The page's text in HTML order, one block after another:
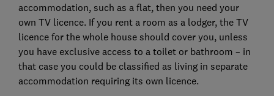
accommodation, such as a flat, then you need your
own TV licence. If you rent a room as a lodger, the TV
licence for the whole house should cover you, unless
you have exclusive access to a toilet or bathroom – in
that case you could be classified as living in separate
accommodation requiring its own licence.